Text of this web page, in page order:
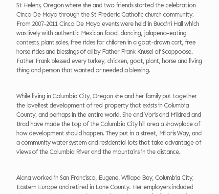
St Helens, Oregon where she and two friends started the celebration
Cinco De Mayo through the St Frederic Catholic church community.
From 2007-2011 Cinco De Mayo events were held in Buccini Hall which
was lively with authentic Mexican food, dancing, jalapeno-eating
contests, plant sales, free rides for children in a goat-drawn cart, free
horse rides and blessings of all by Father Frank Knusel of Scappoose.
Father Frank blessed every turkey, chicken, goat, plant, horse and living
thing and person that wanted or needed a blessing.
While living in Columbia City, Oregon she and her family put together
the loveliest development of real property that exists in Columbia
County, and perhaps in the entire world. She and Voris and Mildred and
Brad have made the top of the Columbia City hill area a showplace of
how development should happen. They put in a street, Miloris Way, and
a community water system and residential lots that take advantage of
views of the Columbia River and the mountains in the distance.
Alana worked in San Francisco, Eugene, Willapa Bay, Columbia City,
Eastern Europe and retired in Lane County. Her employers included